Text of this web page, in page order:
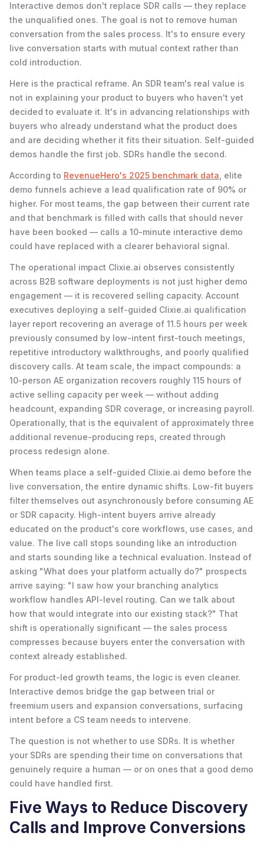
Interactive demos don't replace SDR calls — they replace
the unqualified ones. The goal is not to remove human
conversation from the sales process. It's to ensure every
live conversation starts with mutual context rather than
cold introduction.
Here is the practical reframe. An SDR team's real value is
not in explaining your product to buyers who haven't yet
decided to evaluate it. It's in advancing relationships with
buyers who already understand what the product does
and are deciding whether it fits their situation. Self-guided
demos handle the first job. SDRs handle the second.
According to RevenueHero's 2025 benchmark data , elite
demo funnels achieve a lead qualification rate of 90% or
higher. For most teams, the gap between their current rate
and that benchmark is filled with calls that should never
have been booked — calls a 10-minute interactive demo
could have replaced with a clearer behavioral signal.
The operational impact Clixie.ai observes consistently
across B2B software deployments is not just higher demo
engagement — it is recovered selling capacity. Account
executives deploying a self-guided Clixie.ai qualification
layer report recovering an average of 11.5 hours per week
previously consumed by low-intent first-touch meetings,
repetitive introductory walkthroughs, and poorly qualified
discovery calls. At team scale, the impact compounds: a
10-person AE organization recovers roughly 115 hours of
active selling capacity per week — without adding
headcount, expanding SDR coverage, or increasing payroll.
Operationally, that is the equivalent of approximately three
additional revenue-producing reps, created through
process redesign alone.
When teams place a self-guided Clixie.ai demo before the
live conversation, the entire dynamic shifts. Low-fit buyers
filter themselves out asynchronously before consuming AE
or SDR capacity. High-intent buyers arrive already
educated on the product's core workflows, use cases, and
value. The live call stops sounding like an introduction
and starts sounding like a technical evaluation. Instead of
asking "What does your platform actually do?" prospects
arrive saying: "I saw how your branching analytics
workflow handles API-level routing. Can we talk about
how that would integrate into our existing stack?" That
shift is operationally significant — the sales process
compresses because buyers enter the conversation with
context already established.
For product-led growth teams, the logic is even cleaner.
Interactive demos bridge the gap between trial or
freemium users and expansion conversations, surfacing
intent before a CS team needs to intervene.
The question is not whether to use SDRs. It is whether
your SDRs are spending their time on conversations that
genuinely require a human — or on ones that a good demo
could have handled first.
Five Ways to Reduce Discovery
Calls and Improve Conversions